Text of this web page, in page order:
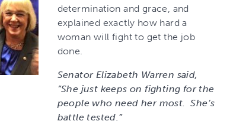
determination and grace, and
explained exactly how hard a
woman will fight to get the job
done.
Senator Elizabeth Warren said,
“She just keeps on fighting for the
people who need her most. She’s
battle tested.”